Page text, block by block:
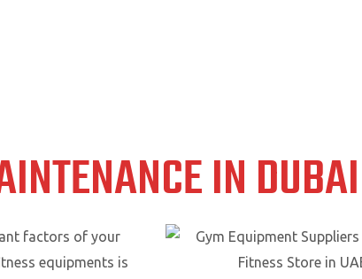
IN DUBAI
factors of your
equipments is